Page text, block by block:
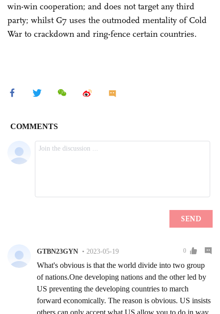
win-win cooperation; and does not target any third
party; whilst G7 uses the outmoded mentality of Cold
War to crackdown and ring-fence certain countries.